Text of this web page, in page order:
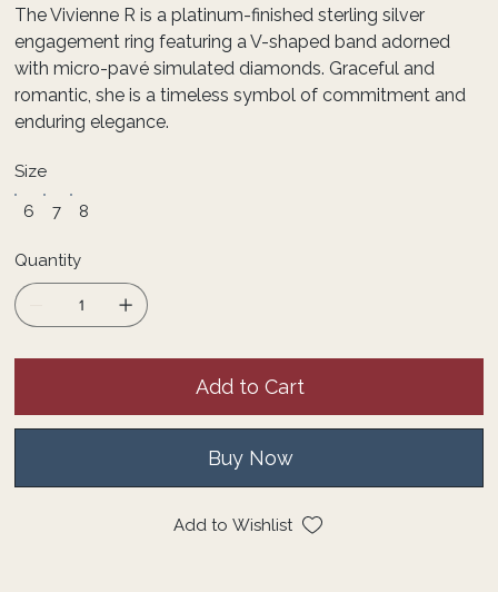
The Vivienne R is a platinum-finished sterling silver
engagement ring featuring a V-shaped band adorned
with micro-pavé simulated diamonds. Graceful and
romantic, she is a timeless symbol of commitment and
enduring elegance.
6 7 8
Size
Quantity
Add to Cart
Buy Now
Add to Wishlist